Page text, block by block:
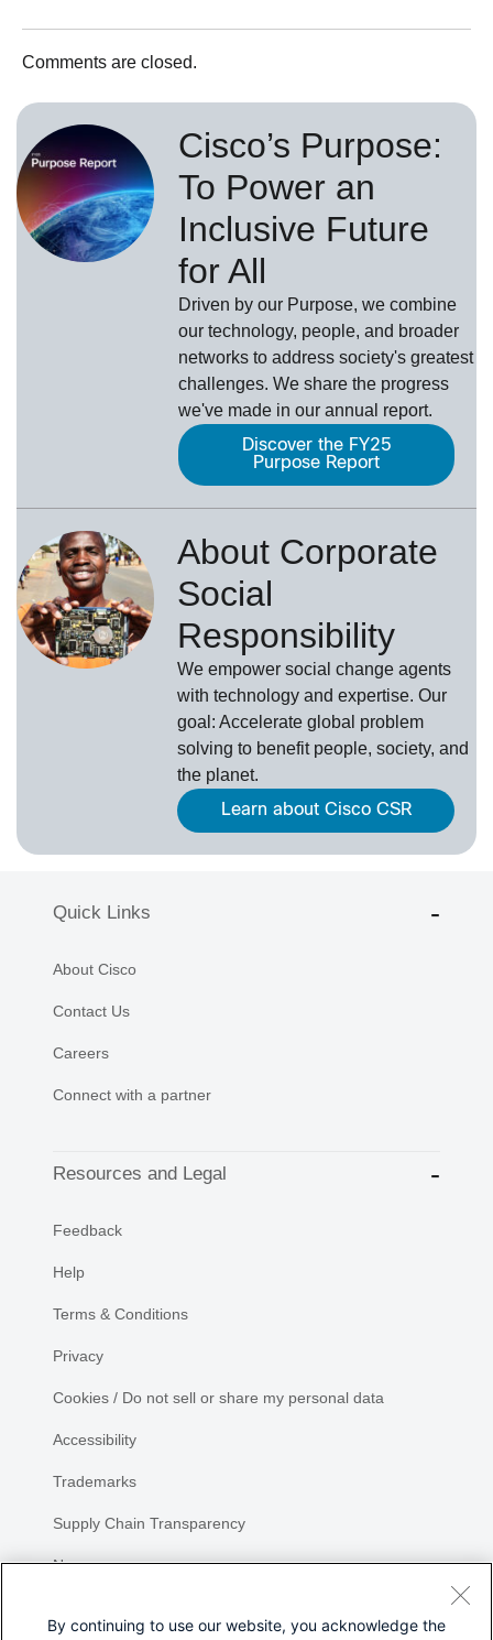
Comments are closed.
Cisco’s Purpose:
To Power an
Inclusive Future
for All
Driven by our Purpose, we combine
our technology, people, and broader
networks to address society's greatest
challenges. We share the progress
we've made in our annual report.
Discover the FY25
Purpose Report
About Corporate
Social
Responsibility
We empower social change agents
with technology and expertise. Our
goal: Accelerate global problem
solving to benefit people, society, and
the planet.
Learn about Cisco CSR
Quick Links
About Cisco
Contact Us
Careers
Connect with a partner
Resources and Legal
Feedback
Help
Terms & Conditions
Privacy
Cookies / Do not sell or share my personal data
Accessibility
Trademarks
Supply Chain Transparency
Newsroom
By continuing to use our website, you acknowledge the